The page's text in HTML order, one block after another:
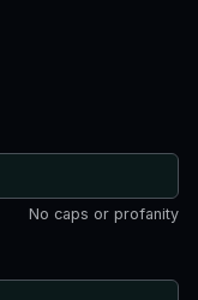
No caps or profanity